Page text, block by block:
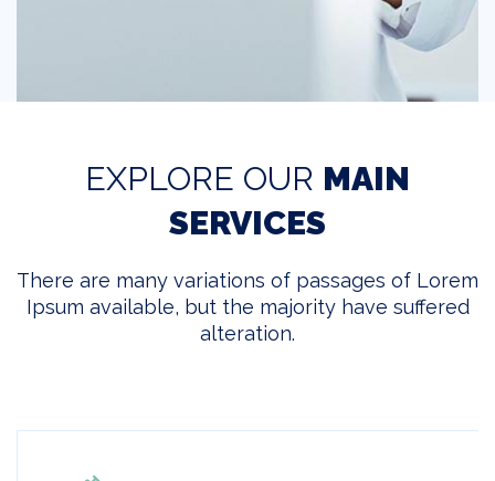
EXPLORE OUR MAIN
SERVICES
There are many variations of passages of Lorem
Ipsum available, but the majority have suffered
alteration.